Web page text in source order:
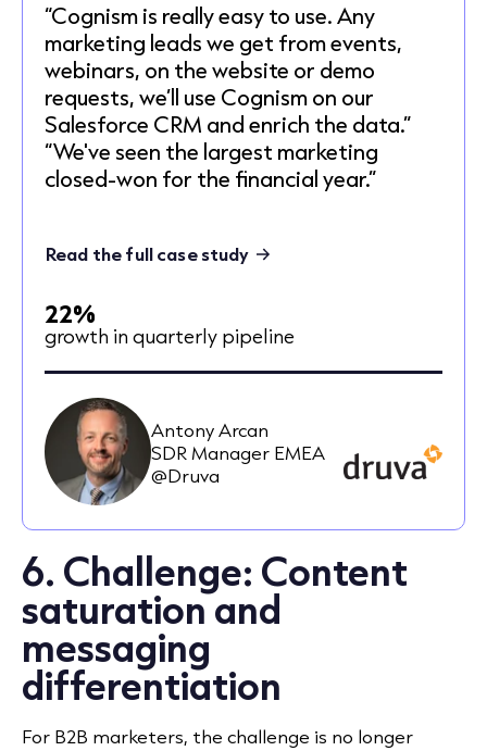
“Cognism is really easy to use. Any
marketing leads we get from events,
webinars, on the website or demo
requests, we’ll use Cognism on our
Salesforce CRM and enrich the data.”
“We've seen the largest marketing
closed-won for the financial year.”
Read the full case study
22%
growth in quarterly pipeline
Antony Arcan
SDR Manager EMEA
@Druva
6. Challenge: Content
saturation and
messaging
differentiation
For B2B marketers, the challenge is no longer